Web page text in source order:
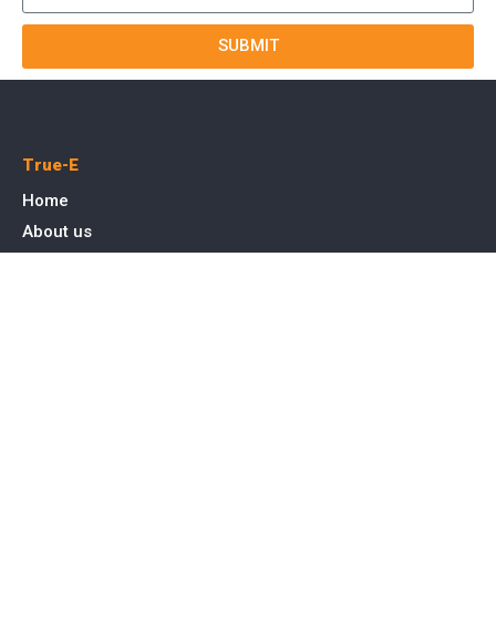
SUBMIT
True-E
Home
About us